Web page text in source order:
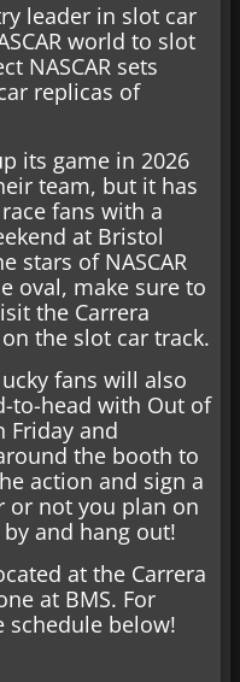
leader in slot car
world to slot
NASCAR sets
replicas of
its game in 2026
team, but it has
fans with a
at Bristol
stars of NASCAR
oval, make sure to
the Carrera
the slot car track.
fans will also
to-head with Out of
Friday and
the booth to
action and sign a
or not you plan on
and hang out!
at the Carrera
at BMS. For
schedule below!